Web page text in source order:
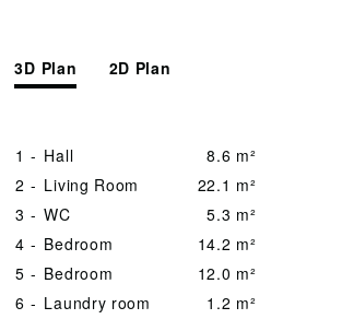
3D Plan 2D Plan
1 - Hall
8.6 m²
2 - Living Room
22.1 m²
3 - WC
5.3 m²
4 - Bedroom
14.2 m²
5 - Bedroom
12.0 m²
6 - Laundry room
1.2 m²